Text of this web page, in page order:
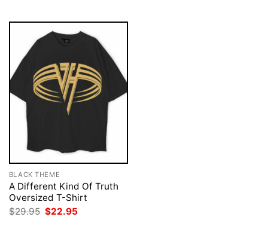
BLACK THEME
A Different Kind Of Truth
Oversized T-Shirt
$29.95 Original
$22.95